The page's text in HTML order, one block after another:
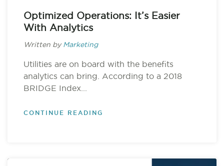
Optimized Operations: It’s Easier
With Analytics
Written by Marketing
Utilities are on board with the benefits
analytics can bring. According to a 2018
BRIDGE Index...
CONTINUE READING